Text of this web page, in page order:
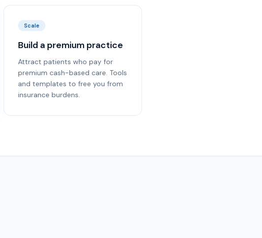
Scale
Build a premium practice
Attract patients who pay for
premium cash-based care. Tools
and templates to free you from
insurance burdens.